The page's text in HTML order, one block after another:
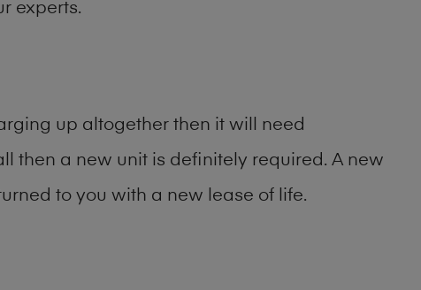
experts.
up altogether then it will need
then a new unit is definitely required. A new
to you with a new lease of life.